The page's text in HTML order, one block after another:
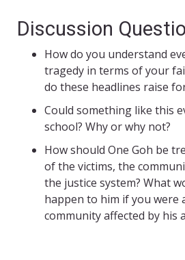
Discussion
How do you understand
tragedy in terms of your
do these headlines raise
Could something like this
school? Why or why not?
How should One Goh be
of the victims, the
the justice system? What
happen to him if you were
community affected by his